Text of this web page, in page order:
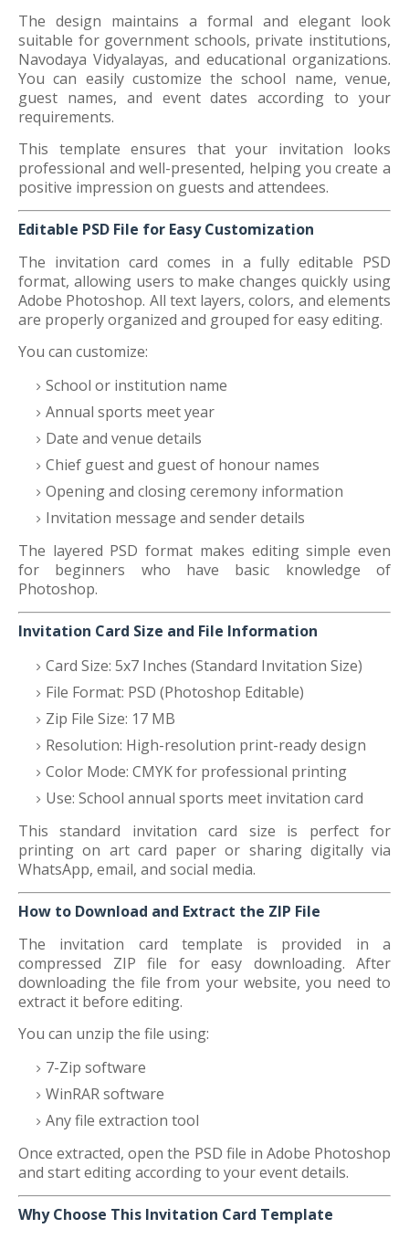
The design maintains a formal and elegant look
suitable for government schools, private institutions,
Navodaya Vidyalayas, and educational organizations.
You can easily customize the school name, venue,
guest names, and event dates according to your
requirements.
This template ensures that your invitation looks
professional and well-presented, helping you create a
positive impression on guests and attendees.
Editable PSD File for Easy Customization
The invitation card comes in a fully editable PSD
format, allowing users to make changes quickly using
Adobe Photoshop. All text layers, colors, and elements
are properly organized and grouped for easy editing.
You can customize:
School or institution name
Annual sports meet year
Date and venue details
Chief guest and guest of honour names
Opening and closing ceremony information
Invitation message and sender details
The layered PSD format makes editing simple even
for beginners who have basic knowledge of
Photoshop.
Invitation Card Size and File Information
Card Size: 5x7 Inches (Standard Invitation Size)
File Format: PSD (Photoshop Editable)
Zip File Size: 17 MB
Resolution: High-resolution print-ready design
Color Mode: CMYK for professional printing
Use: School annual sports meet invitation card
This standard invitation card size is perfect for
printing on art card paper or sharing digitally via
WhatsApp, email, and social media.
How to Download and Extract the ZIP File
The invitation card template is provided in a
compressed ZIP file for easy downloading. After
downloading the file from your website, you need to
extract it before editing.
You can unzip the file using:
7-Zip software
WinRAR software
Any file extraction tool
Once extracted, open the PSD file in Adobe Photoshop
and start editing according to your event details.
Why Choose This Invitation Card Template